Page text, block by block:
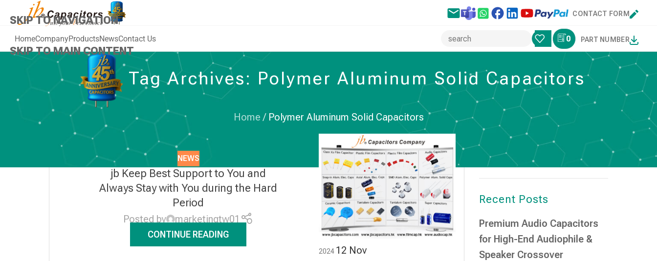
SKIP TO NAVIGATION
SKIP TO MAIN CONTENT
CONTACT FORM
HomeCompanyProductsNewsContact Us 0 PART NUMBER
Tag Archives: Polymer Aluminum Solid Capacitors
Home / Polymer Aluminum Solid Capacitors
2024 12 Nov
NEWS
jb Keep Best Support to You and
Always Stay with You during the Hard
Period
Posted by marketingtw01
CONTINUE READING
Search
Recent Posts
Premium Audio Capacitors
for High-End Audiophile &
Speaker Crossover